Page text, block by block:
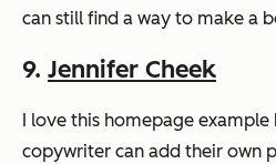
can still find a way to make a
9. Jennifer Cheek
I love this homepage
copywriter can add their own